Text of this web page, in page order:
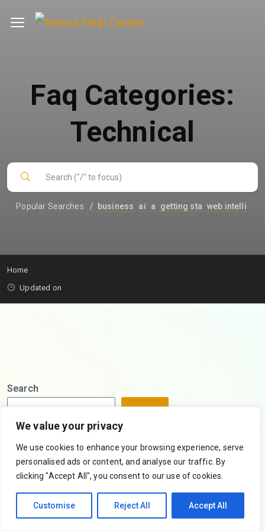
We value your privacy
We use cookies to enhance your browsing experience, serve
personalised ads or content, and analyse our traffic. By
clicking "Accept All", you consent to our use of cookies.
Customise Reject All Accept All
Faq Categories:
Technical
Popular Searches / business ai a getting sta web intelli
Home
Updated on
Search